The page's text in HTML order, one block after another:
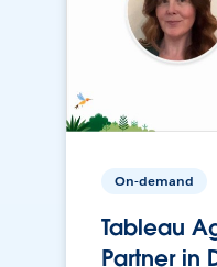
On-demand
Tableau
Partner in